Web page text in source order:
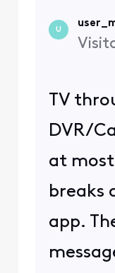
U
TV
DVR/
at
breaks
app.